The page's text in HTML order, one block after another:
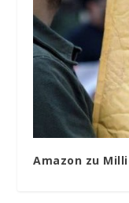
Amazon zu